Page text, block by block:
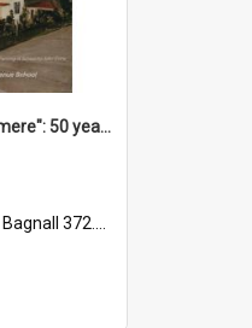
"Memories of Cashmere": 50 years of Cashmere Avenue School, 1940-1990
Bagnall 372.99341 Mem